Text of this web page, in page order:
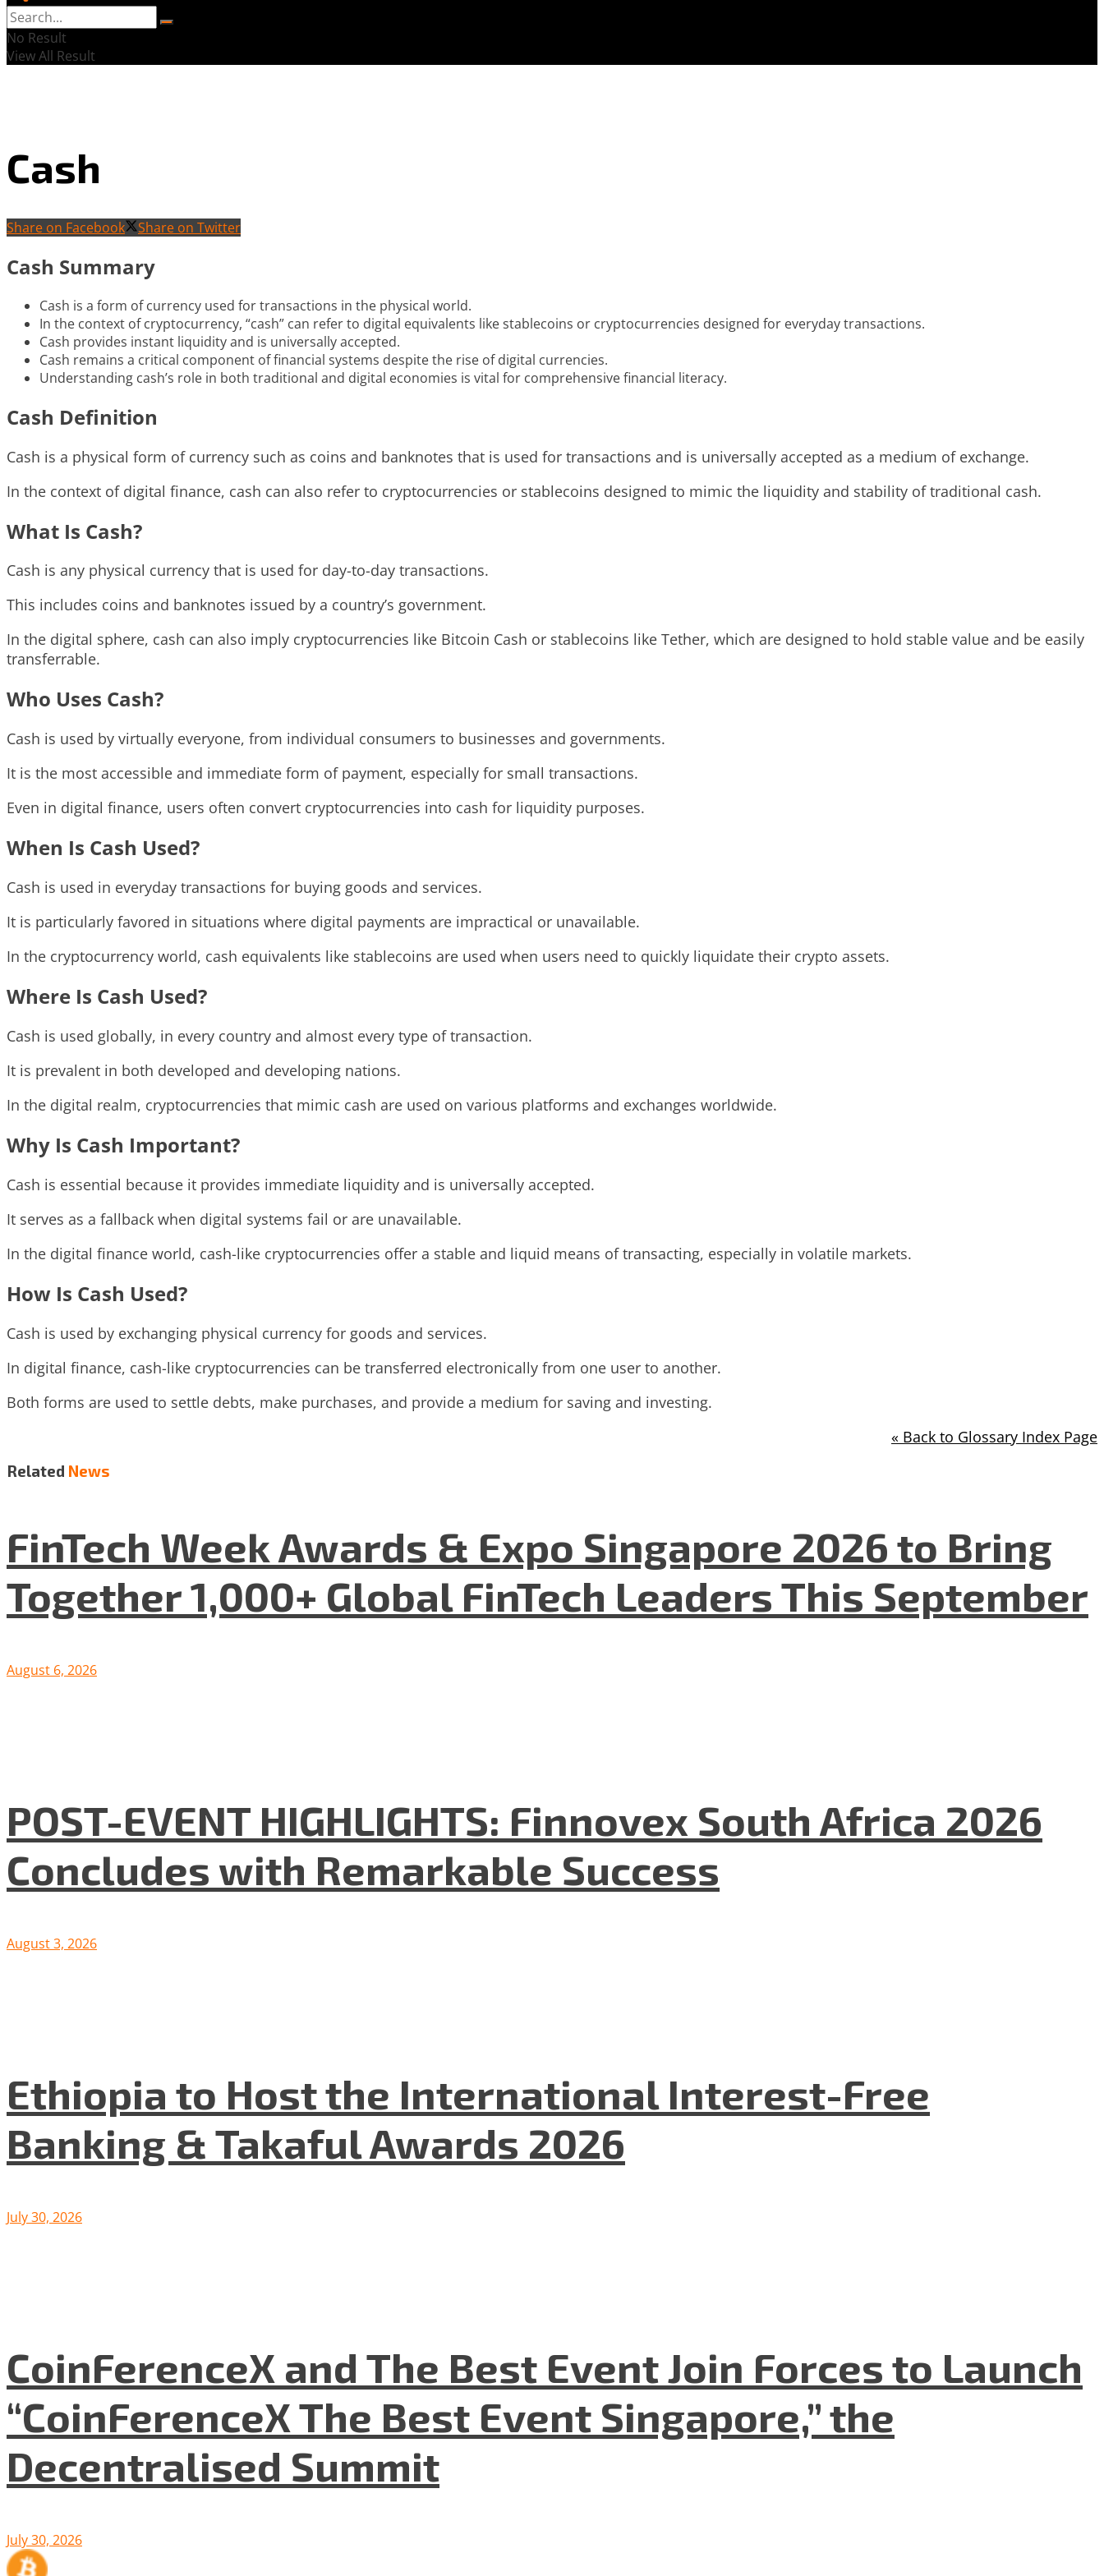
No Result
View All Result
Cash
Share on Facebook Share on Twitter
Cash Summary
Cash is a form of currency used for transactions in the physical world.
In the context of cryptocurrency, “cash” can refer to digital equivalents like stablecoins or cryptocurrencies designed for everyday transactions.
Cash provides instant liquidity and is universally accepted.
Cash remains a critical component of financial systems despite the rise of digital currencies.
Understanding cash’s role in both traditional and digital economies is vital for comprehensive financial literacy.
Cash Definition
Cash is a physical form of currency such as coins and banknotes that is used for transactions and is universally accepted as a medium of exchange.
In the context of digital finance, cash can also refer to cryptocurrencies or stablecoins designed to mimic the liquidity and stability of traditional cash.
What Is Cash?
Cash is any physical currency that is used for day-to-day transactions.
This includes coins and banknotes issued by a country’s government.
In the digital sphere, cash can also imply cryptocurrencies like Bitcoin Cash or stablecoins like Tether, which are designed to hold stable value and be easily
transferrable.
Who Uses Cash?
Cash is used by virtually everyone, from individual consumers to businesses and governments.
It is the most accessible and immediate form of payment, especially for small transactions.
Even in digital finance, users often convert cryptocurrencies into cash for liquidity purposes.
When Is Cash Used?
Cash is used in everyday transactions for buying goods and services.
It is particularly favored in situations where digital payments are impractical or unavailable.
In the cryptocurrency world, cash equivalents like stablecoins are used when users need to quickly liquidate their crypto assets.
Where Is Cash Used?
Cash is used globally, in every country and almost every type of transaction.
It is prevalent in both developed and developing nations.
In the digital realm, cryptocurrencies that mimic cash are used on various platforms and exchanges worldwide.
Why Is Cash Important?
Cash is essential because it provides immediate liquidity and is universally accepted.
It serves as a fallback when digital systems fail or are unavailable.
In the digital finance world, cash-like cryptocurrencies offer a stable and liquid means of transacting, especially in volatile markets.
How Is Cash Used?
Cash is used by exchanging physical currency for goods and services.
In digital finance, cash-like cryptocurrencies can be transferred electronically from one user to another.
Both forms are used to settle debts, make purchases, and provide a medium for saving and investing.
« Back to Glossary Index Page
Related News
FinTech Week Awards & Expo Singapore 2026 to Bring
Together 1,000+ Global FinTech Leaders This September
August 6, 2026
POST-EVENT HIGHLIGHTS: Finnovex South Africa 2026
Concludes with Remarkable Success
August 3, 2026
Ethiopia to Host the International Interest-Free
Banking & Takaful Awards 2026
July 30, 2026
CoinFerenceX and The Best Event Join Forces to Launch
“CoinFerenceX The Best Event Singapore,” the
Decentralised Summit
July 30, 2026